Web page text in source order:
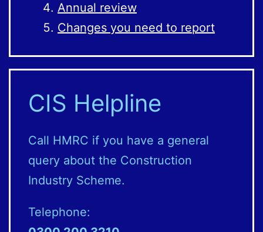
Annual review
Changes you need to report
CIS Helpline
Call HMRC if you have a general
query about the Construction
Industry Scheme.
Telephone: